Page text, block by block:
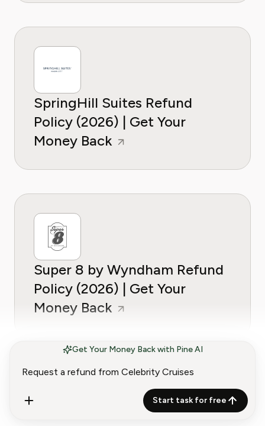
Get Your Money Back with Pine AI
Start task for free
SpringHill Suites Refund
Policy (2026) | Get Your
Money Back
Super 8 by Wyndham Refund
Policy (2026) | Get Your
Money Back